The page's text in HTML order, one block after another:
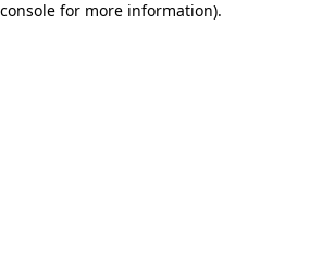
for more information).